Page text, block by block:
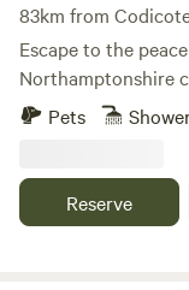
83km from
Escape to the
Northamptonshire
only canalside
explore or simply
kitchen with an
bean-to-cup coffee
Pets
Reserve